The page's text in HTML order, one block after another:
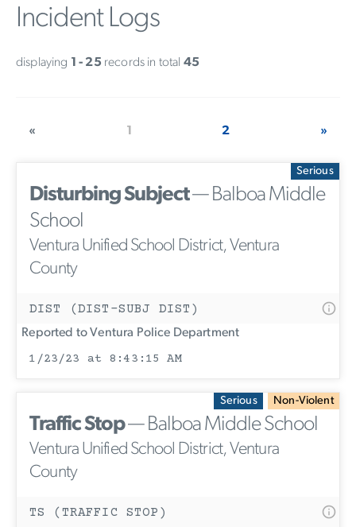
Incident Logs
displaying 1 - 25 records in total 45
« 1 2 »
Serious
Disturbing Subject— Balboa Middle
School
Ventura Unified School District, Ventura
County
DIST (DIST-SUBJ DIST)
Reported to Ventura Police Department
1/23/23 at 8:43:15 AM
Serious Non-Violent
Traffic Stop— Balboa Middle School
Ventura Unified School District, Ventura
County
TS (TRAFFIC STOP)